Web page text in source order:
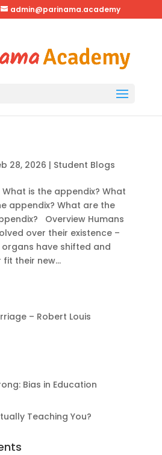
admin@parinama.academy
28, 2026 | Student Blogs
is the appendix? What
appendix? What are the
Overview Humans
over their existence –
have shifted and
their new...
– Robert Louis
Bias in Education
Teaching You?